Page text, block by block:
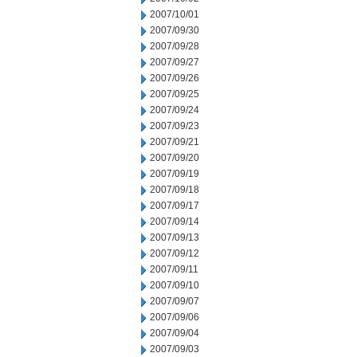
2007/10/01
2007/09/30
2007/09/28
2007/09/27
2007/09/26
2007/09/25
2007/09/24
2007/09/23
2007/09/21
2007/09/20
2007/09/19
2007/09/18
2007/09/17
2007/09/14
2007/09/13
2007/09/12
2007/09/11
2007/09/10
2007/09/07
2007/09/06
2007/09/04
2007/09/03